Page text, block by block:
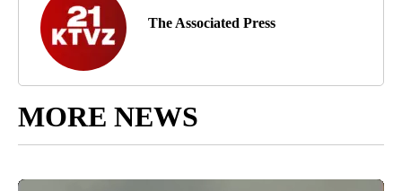
The Associated Press
MORE NEWS